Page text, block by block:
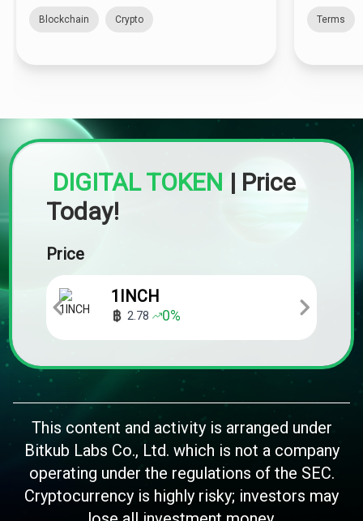
Blockchain Crypto Terms
DIGITAL TOKEN | Price
Today!
Price
1INCH
2.78 0%
This content and activity is arranged under
Bitkub Labs Co., Ltd. which is not a company
operating under the regulations of the SEC.
Cryptocurrency is highly risky; investors may